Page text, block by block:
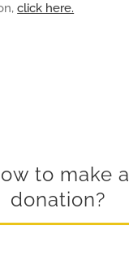
click here.
to make a
donation?